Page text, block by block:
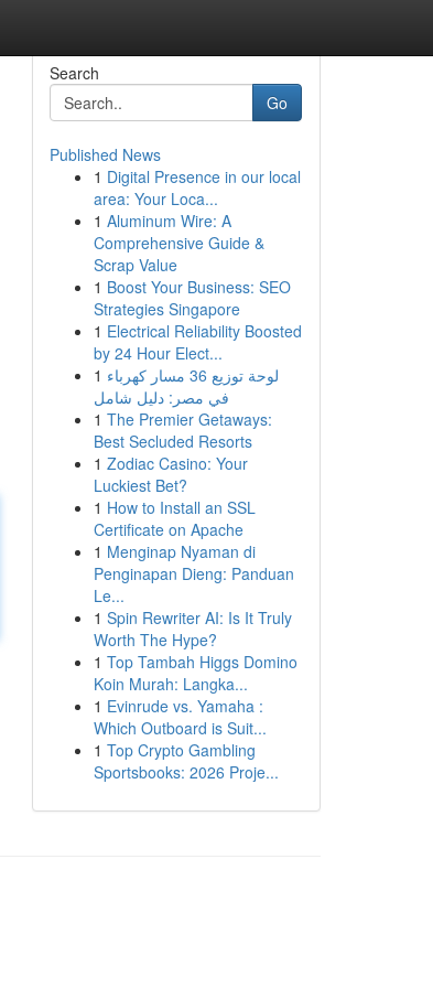
Search
Go
Published News
1 Digital Presence in our local
area: Your Loca...
1 Aluminum Wire: A
Comprehensive Guide &
Scrap Value
1 Boost Your Business: SEO
Strategies Singapore
1 Electrical Reliability Boosted
by 24 Hour Elect...
1 لوحة توزيع 36 مسار كهرباء
في مصر: دليل شامل
1 The Premier Getaways:
Best Secluded Resorts
1 Zodiac Casino: Your
Luckiest Bet?
1 How to Install an SSL
Certificate on Apache
1 Menginap Nyaman di
Penginapan Dieng: Panduan
Le...
1 Spin Rewriter AI: Is It Truly
Worth The Hype?
1 Top Tambah Higgs Domino
Koin Murah: Langka...
1 Evinrude vs. Yamaha :
Which Outboard is Suit...
1 Top Crypto Gambling
Sportsbooks: 2026 Proje...